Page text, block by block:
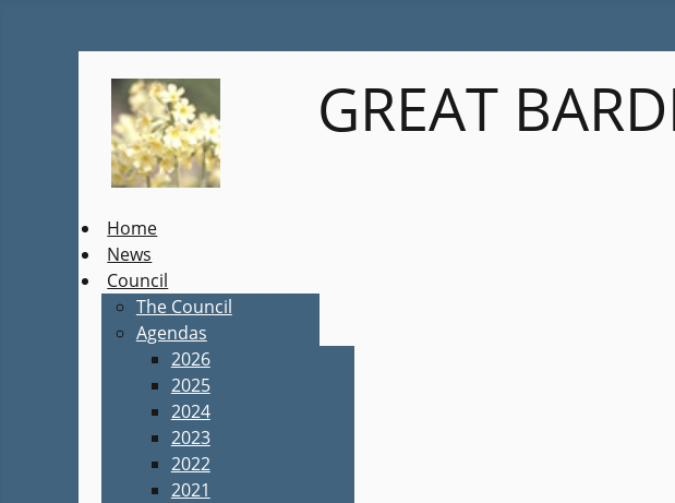
GREAT
Home
News
Council
The Council
Agendas
2026
2025
2024
2023
2022
2021